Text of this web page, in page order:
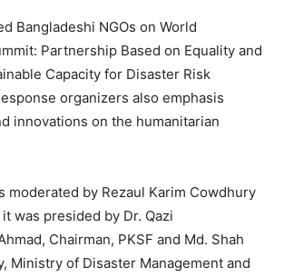
Bangladeshi NGOs on World
Partnership Based on Equality and
Capacity for Disaster Risk
organizers also emphasis
innovations on the humanitarian
moderated by Rezaul Karim Cowdhury
was presided by Dr. Qazi
Chairman, PKSF and Md. Shah
Ministry of Disaster Management and